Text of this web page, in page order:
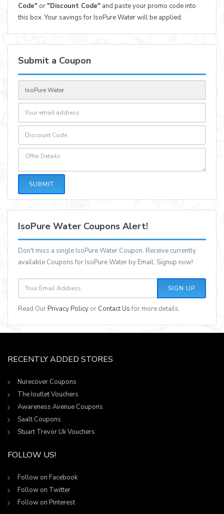
Code" or"Discount Code" and paste your promo code into
this box. Your savings for IsoPure Water will be applied.
Submit a Coupon
SUBMIT
IsoPure Water Coupons Alert!
Don't miss a single IsoPure Water Coupon. Receive currently
available Coupons for IsoPure Water by Email, Signup now!
SIGN UP
Read OurPrivacy Policy or Contact Usfor more details.
RECENTLY ADDED STORES
Nurecover Coupons
The Ioutlet Vouchers
Awareness Avenue Coupons
Saalt Coupons
Stuart Trevor Uk Vouchers
FOLLOW US!
Follow on Facebook
Follow on Twitter
Follow on Pinterest